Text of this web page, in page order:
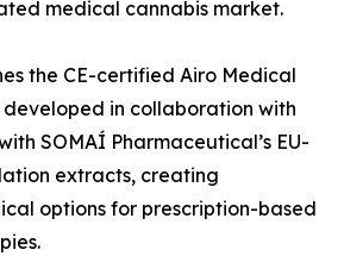
medical cannabis market.
the CE-certified Airo Medical
in collaboration with
SOMAÍ Pharmaceutical’s EU-
extracts, creating
options for prescription-based